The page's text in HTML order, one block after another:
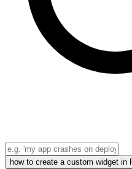
how to create a custom widget in